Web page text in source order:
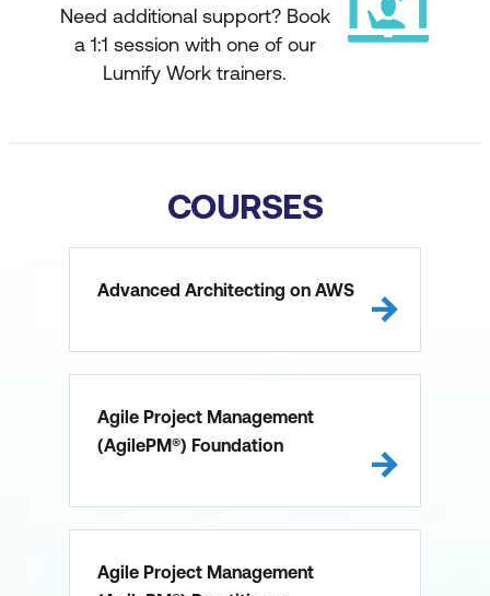
Need additional support? Book
a 1:1 session with one of our
Lumify Work trainers.
COURSES
Advanced Architecting on AWS
Agile Project Management
(AgilePM®) Foundation
Agile Project Management